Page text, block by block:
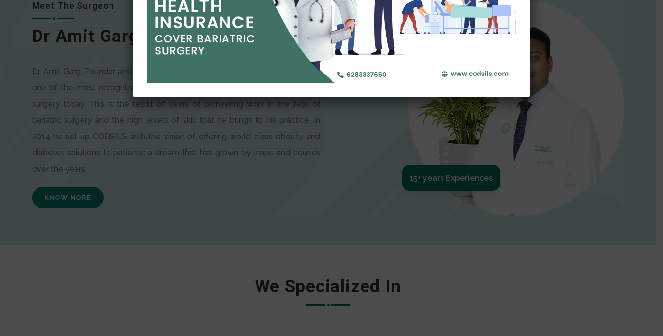
Meet The Surgeon
Dr Amit Garg
Dr. Amit Garg, Founder and Director of CODSILS, is endearingly referred to as
one of the most recognizable faces in bariatric and advanced laparoscopic
surgery today. This is the result of years of pioneering work in the field of
bariatric surgery and the high levels of skill that he brings to his practice. In
2014 he set up CODSILS with the vision of offering world-class obesity and
diabetes solutions to patients; a dream that has grown by leaps and bounds
over the years.
KNOW MORE
15+ years Experiences
We Specialized In